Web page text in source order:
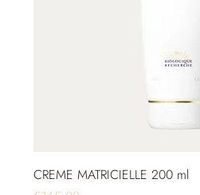
CREME MATRICIELLE 200 ml